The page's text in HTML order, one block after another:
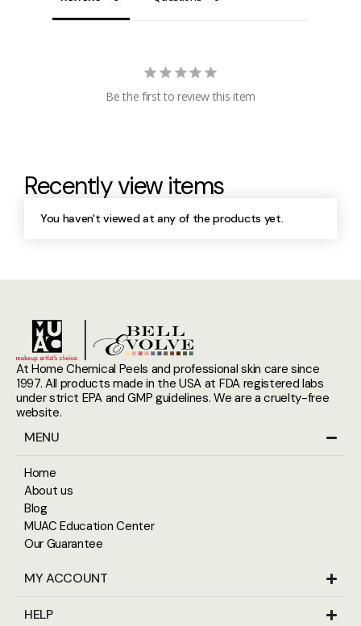
Be the first to review this item
Recently view items
You haven't viewed at any of the products yet.
At Home Chemical Peels and professional skin care since
1997. All products made in the USA at FDA registered labs
under strict EPA and GMP guidelines. We are a cruelty-free
website.
MENU
Home
About us
Blog
MUAC Education Center
Our Guarantee
MY ACCOUNT
HELP